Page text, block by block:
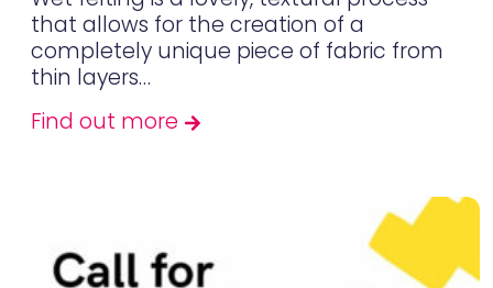
that allows for the creation of a
completely unique piece of fabric from
thin layers…
Find out more